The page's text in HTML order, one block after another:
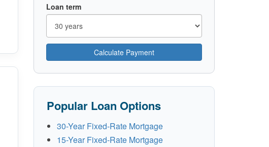
Loan term
Calculate Payment
Popular Loan Options
30-Year Fixed-Rate Mortgage
15-Year Fixed-Rate Mortgage